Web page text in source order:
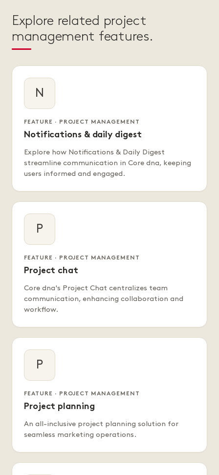
Explore related project
management features.
N
FEATURE · PROJECT MANAGEMENT
Notifications & daily digest
Explore how Notifications & Daily Digest
streamline communication in Core dna, keeping
users informed and engaged.
P
FEATURE · PROJECT MANAGEMENT
Project chat
Core dna's Project Chat centralizes team
communication, enhancing collaboration and
workflow.
P
FEATURE · PROJECT MANAGEMENT
Project planning
An all-inclusive project planning solution for
seamless marketing operations.